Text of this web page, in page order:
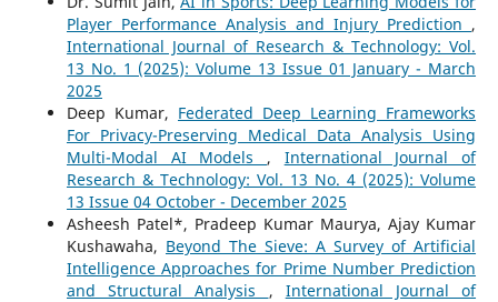
Player Performance Analysis and Injury Prediction ,
International Journal of Research & Technology: Vol.
13 No. 1 (2025): Volume 13 Issue 01 January - March
2025
Deep Kumar, Federated Deep Learning Frameworks
For Privacy-Preserving Medical Data Analysis Using
Multi-Modal AI Models , International Journal of
Research & Technology: Vol. 13 No. 4 (2025): Volume
13 Issue 04 October - December 2025
Asheesh Patel*, Pradeep Kumar Maurya, Ajay Kumar
Kushawaha, Beyond The Sieve: A Survey of Artificial
Intelligence Approaches for Prime Number Prediction
and Structural Analysis , International Journal of